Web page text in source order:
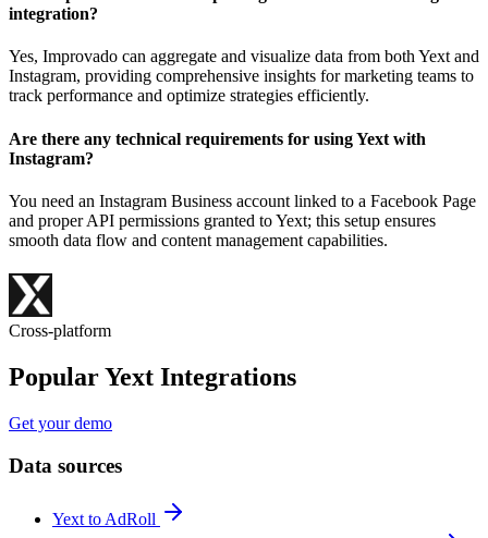
integration?
Yes, Improvado can aggregate and visualize data from both Yext and
Instagram, providing comprehensive insights for marketing teams to
track performance and optimize strategies efficiently.
Are there any technical requirements for using Yext with
Instagram?
You need an Instagram Business account linked to a Facebook Page
and proper API permissions granted to Yext; this setup ensures
smooth data flow and content management capabilities.
Cross-platform
Popular Yext Integrations
Get your demo
Data sources
Yext to AdRoll